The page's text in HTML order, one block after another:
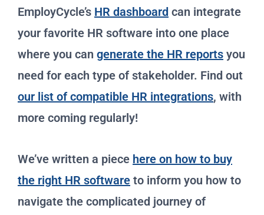
EmployCycle’s HR dashboard can integrate
your favorite HR software into one place
where you can generate the HR reports you
need for each type of stakeholder. Find out
our list of compatible HR integrations, with
more coming regularly!
We’ve written a piece here on how to buy
the right HR software to inform you how to
navigate the complicated journey of